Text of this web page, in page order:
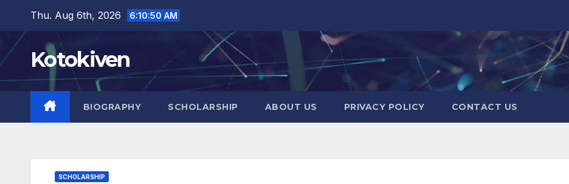
content
Thu. Aug 6th, 2026 6:10:52 AM
Kotokiven
BIOGRAPHY SCHOLARSHIP ABOUT US PRIVACY POLICY CONTACT US
SCHOLARSHIP